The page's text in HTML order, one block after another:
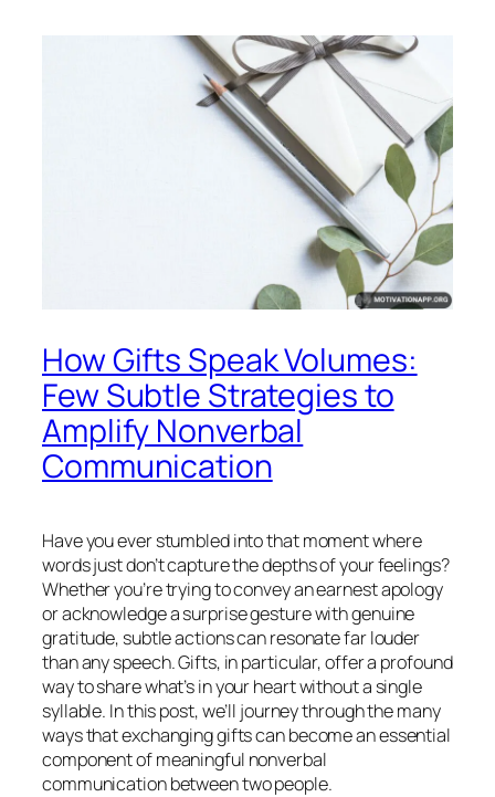
How Gifts Speak Volumes:
Few Subtle Strategies to
Amplify Nonverbal
Communication
Have you ever stumbled into that moment where
words just don’t capture the depths of your feelings?
Whether you’re trying to convey an earnest apology
or acknowledge a surprise gesture with genuine
gratitude, subtle actions can resonate far louder
than any speech. Gifts, in particular, offer a profound
way to share what’s in your heart without a single
syllable. In this post, we’ll journey through the many
ways that exchanging gifts can become an essential
component of meaningful nonverbal
communication between two people.